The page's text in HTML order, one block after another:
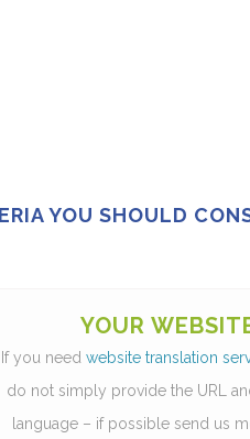
YOU SHOULD
YOUR
If you need website translation
do not simply provide the URL
language – if possible send us